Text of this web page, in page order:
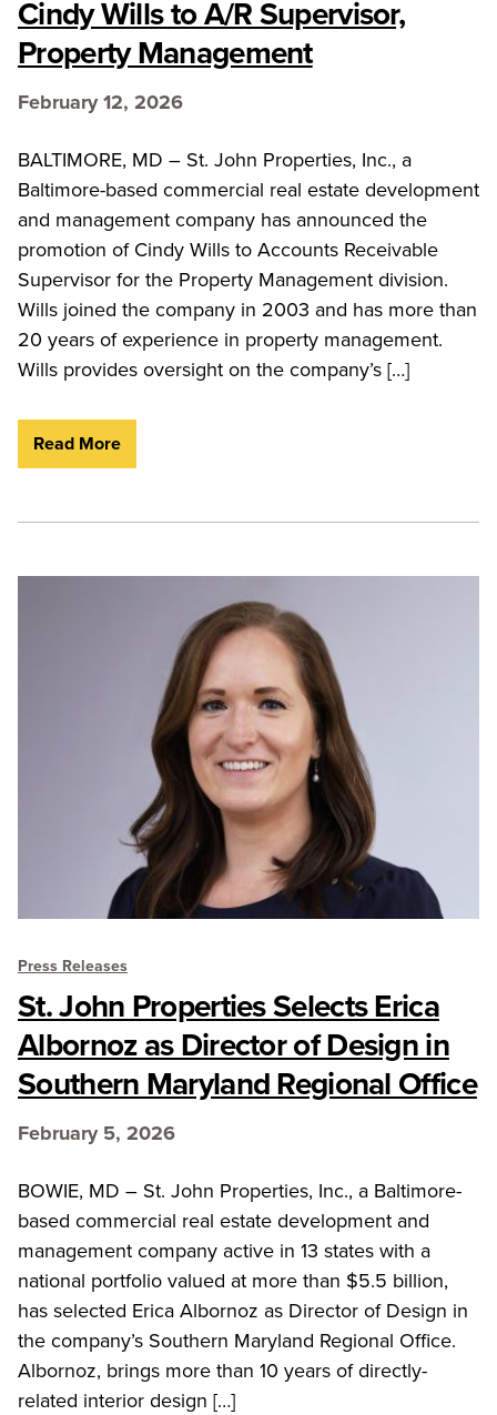
Cindy Wills to A/R Supervisor,
Property Management
February 12, 2026
BALTIMORE, MD – St. John Properties, Inc., a
Baltimore-based commercial real estate development
and management company has announced the
promotion of Cindy Wills to Accounts Receivable
Supervisor for the Property Management division.
Wills joined the company in 2003 and has more than
20 years of experience in property management.
Wills provides oversight on the company’s […]
Read More
Press Releases
St. John Properties Selects Erica
Albornoz as Director of Design in
Southern Maryland Regional Office
February 5, 2026
BOWIE, MD – St. John Properties, Inc., a Baltimore-
based commercial real estate development and
management company active in 13 states with a
national portfolio valued at more than $5.5 billion,
has selected Erica Albornoz as Director of Design in
the company’s Southern Maryland Regional Office.
Albornoz, brings more than 10 years of directly-
related interior design […]